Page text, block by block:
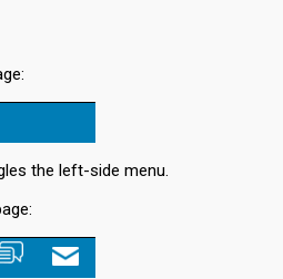
the left-side menu.